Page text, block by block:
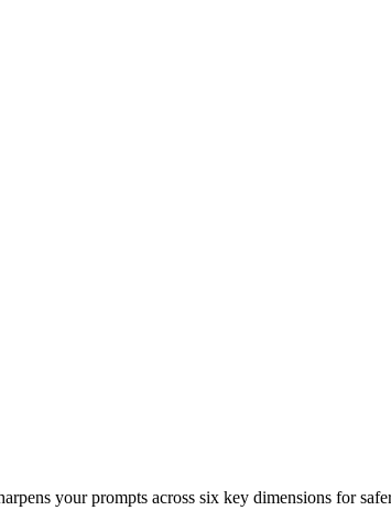
your prompts across six key dimensions for